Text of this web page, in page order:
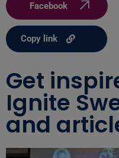
Facebook
Copy link
Get
Ignite
and